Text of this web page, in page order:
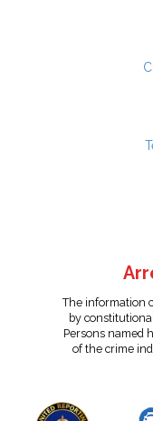
The information
by
Persons named
of the crime